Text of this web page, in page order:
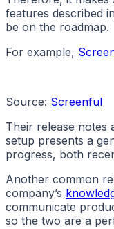
features described
be on the roadmap.
For example,
Source: Screenful
Their release notes
setup presents a
progress, both
Another common
company’s
communicate
so the two are a